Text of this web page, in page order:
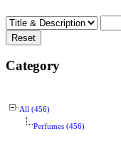
Category
All (456)
Perfumes (456)